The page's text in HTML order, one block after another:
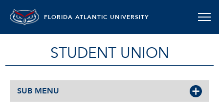
FLORIDA ATLANTIC UNIVERSITY
STUDENT UNION
SUB MENU